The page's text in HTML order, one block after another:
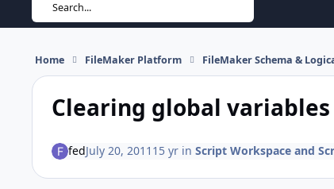
Search...
Home FileMaker Platform FileMaker Schema &
Clearing global variables
fedJuly 20, 2011 15 yrin Script Workspace and